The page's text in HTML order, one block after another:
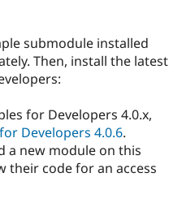
Drupal for
Tourism
Site
Issue
Security
Drupal
submodule installed
Then, install the latest
for Developers 4.0.x,
Developers 4.0.6.
a new module on this
their code for an access